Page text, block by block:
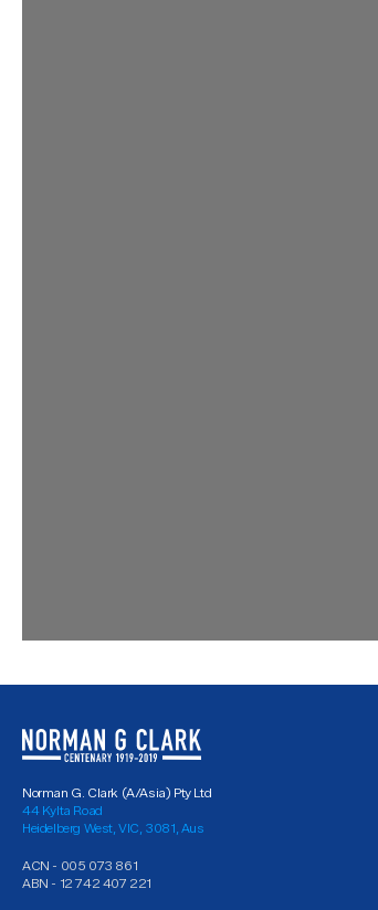
Norman G. Clark (A/Asia) Pty Ltd
44 Kylta Road
Heidelberg West, VIC, 3081, Aus
ACN - 005 073 861
ABN - 12 742 407 221